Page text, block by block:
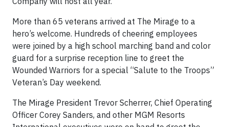
More than 65 veterans arrived at The Mirage to a
hero’s welcome. Hundreds of cheering employees
were joined by a high school marching band and color
guard for a surprise reception line to greet the
Wounded Warriors for a special “Salute to the Troops”
Veteran’s Day weekend.
The Mirage President Trevor Scherrer, Chief Operating
Officer Corey Sanders, and other MGM Resorts